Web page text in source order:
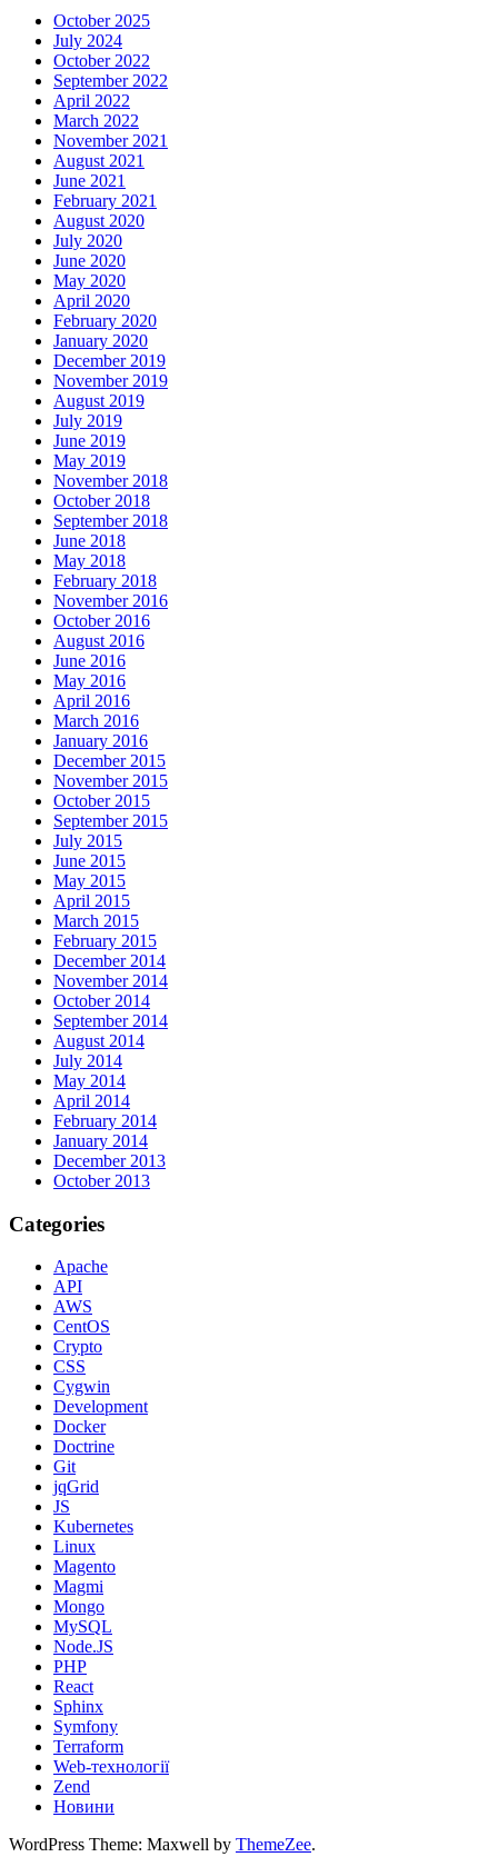
October 2025
July 2024
October 2022
September 2022
April 2022
March 2022
November 2021
August 2021
June 2021
February 2021
August 2020
July 2020
June 2020
May 2020
April 2020
February 2020
January 2020
December 2019
November 2019
August 2019
July 2019
June 2019
May 2019
November 2018
October 2018
September 2018
June 2018
May 2018
February 2018
November 2016
October 2016
August 2016
June 2016
May 2016
April 2016
March 2016
January 2016
December 2015
November 2015
October 2015
September 2015
July 2015
June 2015
May 2015
April 2015
March 2015
February 2015
December 2014
November 2014
October 2014
September 2014
August 2014
July 2014
May 2014
April 2014
February 2014
January 2014
December 2013
October 2013
Categories
Apache
API
AWS
CentOS
Crypto
CSS
Cygwin
Development
Docker
Doctrine
Git
jqGrid
JS
Kubernetes
Linux
Magento
Magmi
Mongo
MySQL
Node.JS
PHP
React
Sphinx
Symfony
Terraform
Web-технології
Zend
Новини
WordPress Theme: Maxwell by ThemeZee.